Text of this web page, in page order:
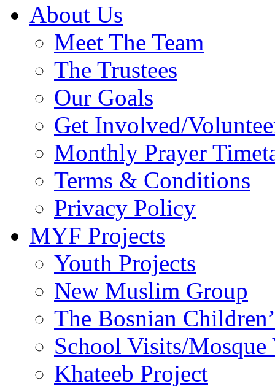
About Us
Meet The Team
The Trustees
Our Goals
Get Involved/
Monthly Prayer
Terms & Conditions
Privacy Policy
MYF Projects
Youth Projects
New Muslim Group
The Bosnian
School Visits/Mosque
Khateeb Project